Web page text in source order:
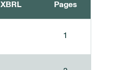
XBRL Pages
1